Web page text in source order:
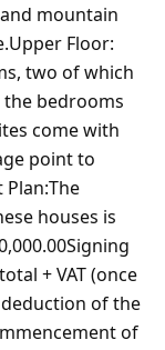
mountain
Floor:
two of which
bedrooms
come with
point to
houses is
+ VAT (once
of the
of